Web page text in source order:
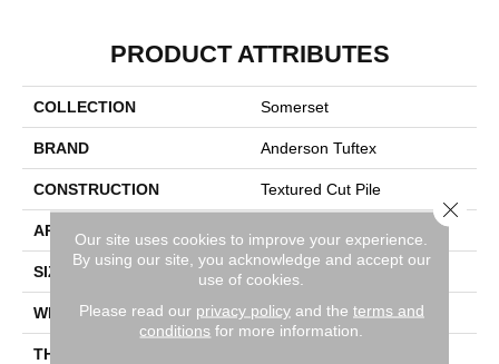
PRODUCT ATTRIBUTES
COLLECTION Somerset
BRAND Anderson Tuftex
CONSTRUCTION Textured Cut Pile
APPLICATION
SIZE 12 Ft
WIDTH 12 Ft
THICKNESS
Our site uses cookies to improve your experience.
By using our site, you acknowledge and accept our
use of cookies.
Please read our privacy policyand the terms and
conditions for more information.
Close